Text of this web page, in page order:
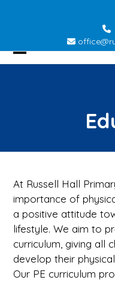
Open
Close
At Russell Hall
importance of
a positive attitude
lifestyle. We aim to
curriculum, giving all
develop their
Our PE curriculum